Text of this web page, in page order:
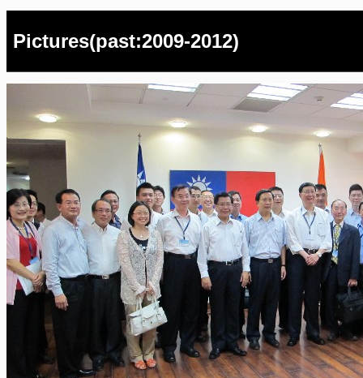
Pictures(past:2009-2012)